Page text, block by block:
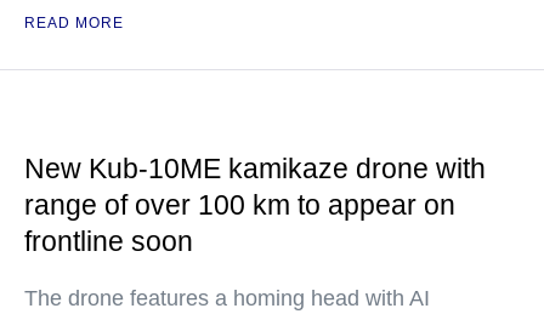
READ MORE
New Kub-10ME kamikaze drone with
range of over 100 km to appear on
frontline soon
The drone features a homing head with AI